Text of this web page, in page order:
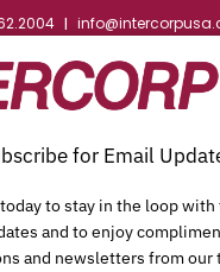
WEBSTORE
|
EVENTS
for Email
to stay in the loop
and to enjoy
and newsletters from our